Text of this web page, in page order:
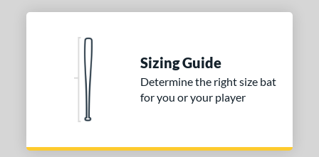
Sizing Guide
Determine the right size bat
for you or your player